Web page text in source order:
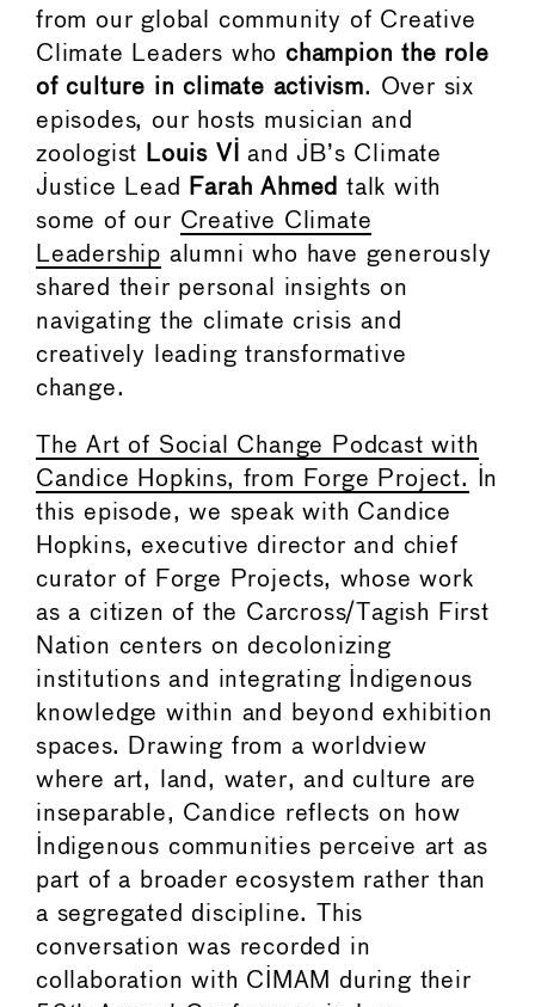
from our global community of Creative
Climate Leaders whochampion the role
of culture in climate activism. Over six
episodes, our hosts musician and
zoologist
Louis VI
and JB’s Climate
Justice Lead
Farah Ahmed talk with
some of our Creative Climate
Leadership alumni who have generously
shared their personal insights on
navigating the climate crisis and
creatively leading transformative
change.
The Art of Social Change Podcast with
Candice Hopkins, from Forge Project.
In
this episode, we speak with Candice
Hopkins, executive director and chief
curator of Forge Projects, whose work
as a citizen of the Carcross/Tagish First
Nation centers on decolonizing
institutions and integrating Indigenous
knowledge within and beyond exhibition
spaces. Drawing from a worldview
where art, land, water, and culture are
inseparable, Candice reflects on how
Indigenous communities perceive art as
part of a broader ecosystem rather than
a segregated discipline. This
conversation was recorded in
collaboration with CIMAM during their